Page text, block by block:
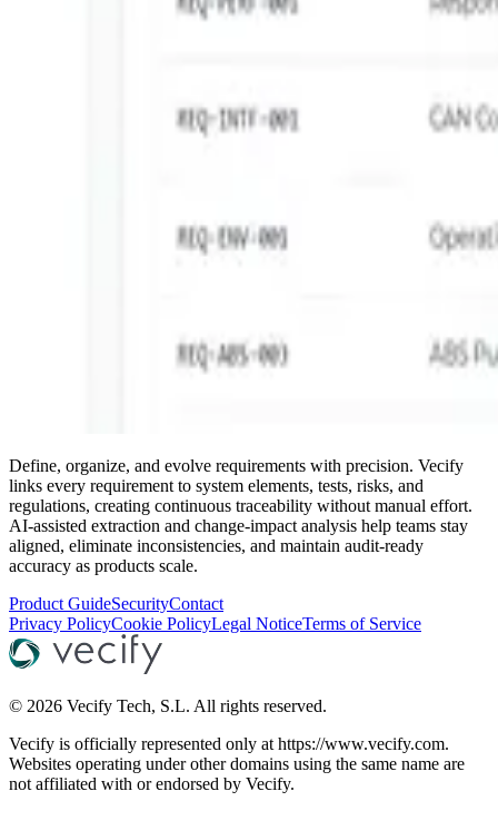
Define, organize, and evolve requirements with precision. Vecify
links every requirement to system elements, tests, risks, and
regulations, creating continuous traceability without manual effort.
AI-assisted extraction and change-impact analysis help teams stay
aligned, eliminate inconsistencies, and maintain audit-ready
accuracy as products scale.
Product GuideSecurityContact
Privacy PolicyCookie PolicyLegal NoticeTerms of Service
© 2026 Vecify Tech, S.L. All rights reserved.
Vecify is officially represented only at https://www.vecify.com.
Websites operating under other domains using the same name are
not affiliated with or endorsed by Vecify.